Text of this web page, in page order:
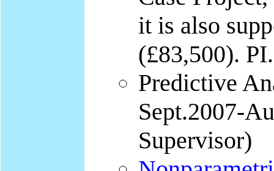
it is also
(£83,500).
Predictive
Sept.2007-
Supervisor)